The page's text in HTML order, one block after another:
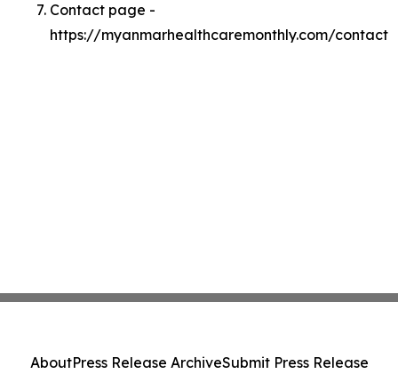
Contact page -
https://myanmarhealthcaremonthly.com/contact
AboutPress Release ArchiveSubmit Press Release